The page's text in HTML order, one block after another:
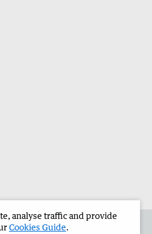
analyse traffic and provide
Cookies Guide.